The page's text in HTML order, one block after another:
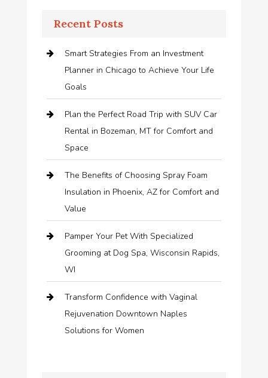
Recent Posts
Smart Strategies From an Investment
Planner in Chicago to Achieve Your Life
Goals
Plan the Perfect Road Trip with SUV Car
Rental in Bozeman, MT for Comfort and
Space
The Benefits of Choosing Spray Foam
Insulation in Phoenix, AZ for Comfort and
Value
Pamper Your Pet With Specialized
Grooming at Dog Spa, Wisconsin Rapids,
WI
Transform Confidence with Vaginal
Rejuvenation Downtown Naples
Solutions for Women